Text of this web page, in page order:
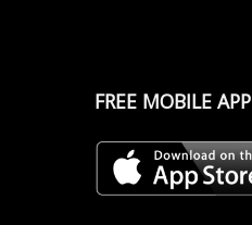
FREE MOBILE APP